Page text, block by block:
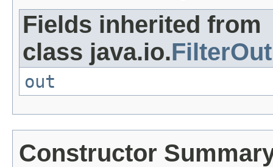
Fields inherited from
class java.io.
out
Constructor